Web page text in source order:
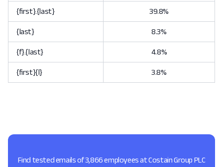
{first}.{last} 39.8%
{last} 8.3%
{f}.{last} 4.8%
{first}{l} 3.8%
Find tested emails of 3,866 employees at Costain Group PLC